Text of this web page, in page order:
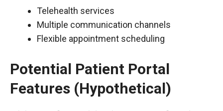
Telehealth services
Multiple communication channels
Flexible appointment scheduling
Potential Patient Portal
Features (Hypothetical)